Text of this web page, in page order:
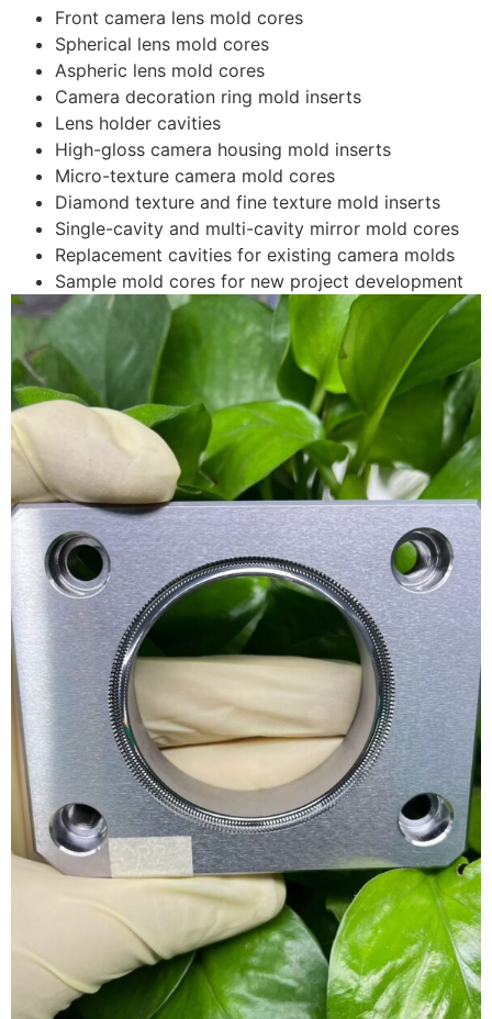
Front camera lens mold cores
Spherical lens mold cores
Aspheric lens mold cores
Camera decoration ring mold inserts
Lens holder cavities
High-gloss camera housing mold inserts
Micro-texture camera mold cores
Diamond texture and fine texture mold inserts
Single-cavity and multi-cavity mirror mold cores
Replacement cavities for existing camera molds
Sample mold cores for new project development